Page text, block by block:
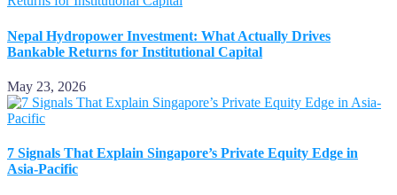
Nepal Hydropower Investment: What Actually Drives
Bankable Returns for Institutional Capital
May 23, 2026
7 Signals That Explain Singapore’s Private Equity Edge in
Asia-Pacific